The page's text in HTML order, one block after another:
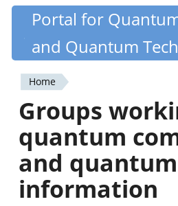
Skip
content
Quantiki
Portal for
and Quantum
You
are
here
Home
Groups
quantum
and quantum
information